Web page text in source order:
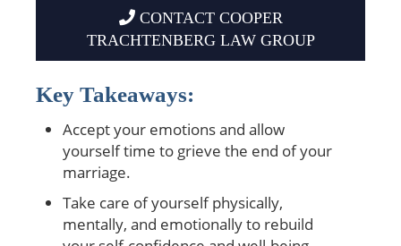
CONTACT COOPER
TRACHTENBERG LAW GROUP
Key Takeaways:
Accept your emotions and allow
yourself time to grieve the end of your
marriage.
Take care of yourself physically,
mentally, and emotionally to rebuild